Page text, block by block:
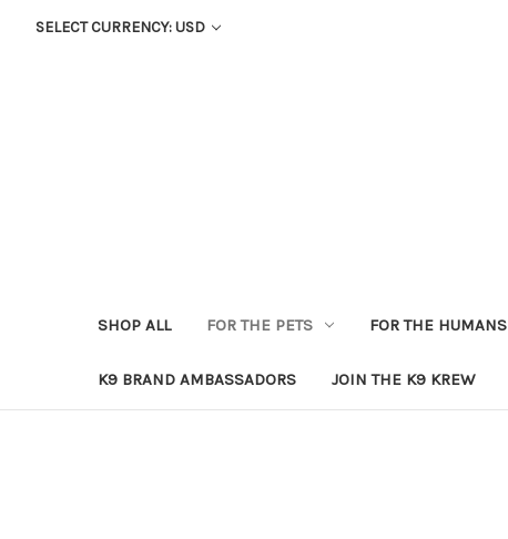
SELECT CURRENCY: USD
SHOP ALL FOR THE PETS FOR THE HUMANS
K9 BRAND AMBASSADORS JOIN THE K9 KREW